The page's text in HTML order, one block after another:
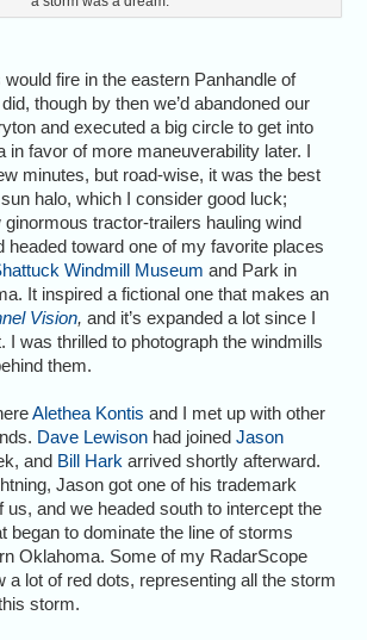
fire in the eastern Panhandle of
though by then we’d abandoned our
and executed a big circle to get into
in favor of more maneuverability later. I
minutes, but road-wise, it was the best
halo, which I consider good luck;
tractor-trailers hauling wind
headed toward one of my favorite places
Windmill Museum and Park in
It inspired a fictional one that makes an
Vision, and it’s expanded a lot since I
I was thrilled to photograph the windmills
them.
Alethea Kontis and I met up with other
Dave Lewison had joinedJason
and Bill Hark arrived shortly afterward.
Jason got one of his trademark
us, and we headed south to intercept the
began to dominate the line of storms
Oklahoma. Some of my RadarScope
a lot of red dots, representing all the storm
storm.